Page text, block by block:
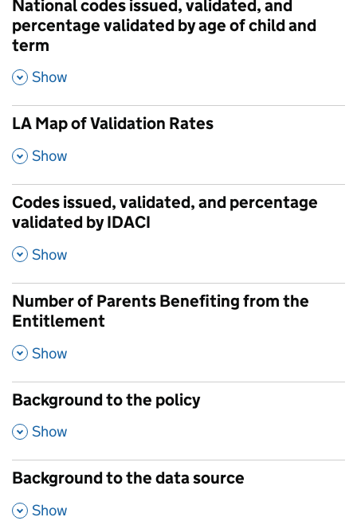
National codes issued, validated, and
percentage validated by age of child and
term
,
Show
LA Map of Validation Rates
,
Show
Codes issued, validated, and percentage
validated by IDACI
,
Show
Number of Parents Benefiting from the
Entitlement
,
Show
Background to the policy
,
Show
Background to the data source
,
Show